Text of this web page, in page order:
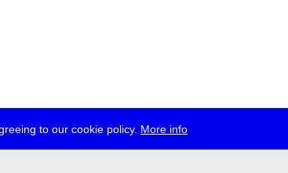
to our cookie policy. More info